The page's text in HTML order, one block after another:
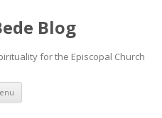
Blog
for the Episcopal Church
Skip
content